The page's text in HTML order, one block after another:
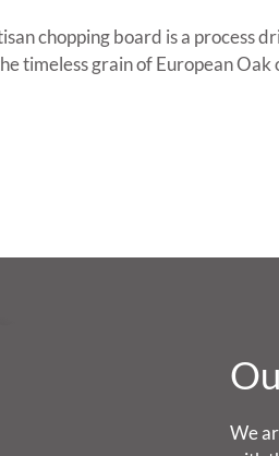
chopping board is a process
timeless grain of European
We